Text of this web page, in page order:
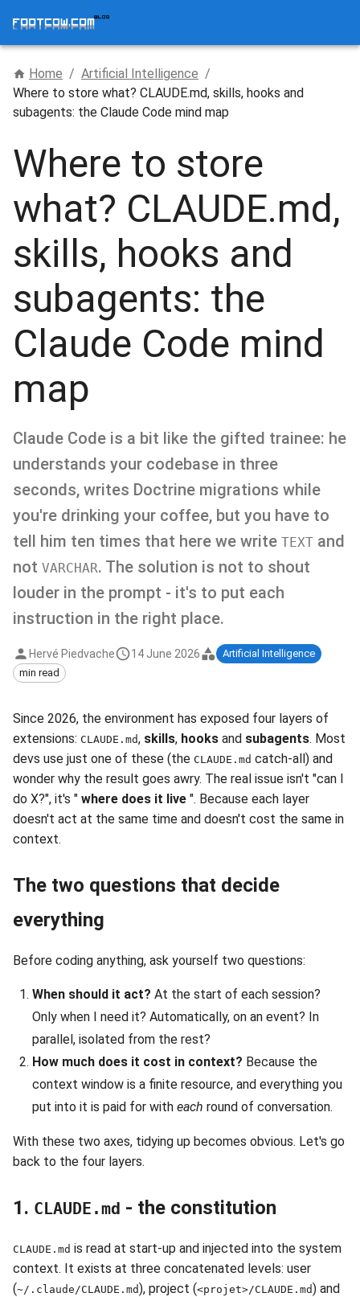
Home / Artificial Intelligence /
Where to store what? CLAUDE.md, skills, hooks and
subagents: the Claude Code mind map
Where to store
what? CLAUDE.md,
skills, hooks and
subagents: the
Claude Code mind
map
Claude Code is a bit like the gifted trainee: he
understands your codebase in three
seconds, writes Doctrine migrations while
you're drinking your coffee, but you have to
tell him ten times that here we write TEXT and
not VARCHAR. The solution is not to shout
louder in the prompt - it's to put each
instruction in the right place.
Hervé Piedvache 14 June 2026
Artificial Intelligence
min read
Since 2026, the environment has exposed four layers of
extensions: CLAUDE.md, skills, hooks and subagents. Most
devs use just one of these (the CLAUDE.md catch-all) and
wonder why the result goes awry. The real issue isn't "can I
do X?", it's " where does it live ". Because each layer
doesn't act at the same time and doesn't cost the same in
context.
The two questions that decide
everything
Before coding anything, ask yourself two questions:
When should it act? At the start of each session?
Only when I need it? Automatically, on an event? In
parallel, isolated from the rest?
How much does it cost in context? Because the
context window is a finite resource, and everything you
put into it is paid for with each round of conversation.
With these two axes, tidying up becomes obvious. Let's go
back to the four layers.
1. CLAUDE.md - the constitution
CLAUDE.md is read at start-up and injected into the system
context. It exists at three concatenated levels: user
(~/.claude/CLAUDE.md), project (<projet>/CLAUDE.md) and